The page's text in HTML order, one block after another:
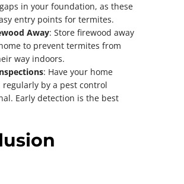
in your foundation, as these
entry points for termites.
Away: Store firewood away
to prevent termites from
way indoors.
: Have your home
regularly by a pest control
Early detection is the best